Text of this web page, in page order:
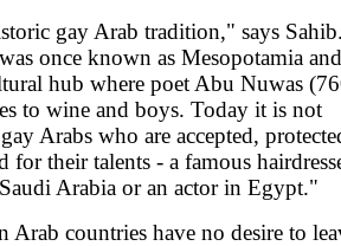
gay Arab tradition," says
once known as Mesopotamia and
hub where poet Abu Nuwas
to wine and boys. Today it is not
Arabs who are accepted,
for their talents - a famous
Arabia or an actor in Egypt."
Arab countries have no desire to